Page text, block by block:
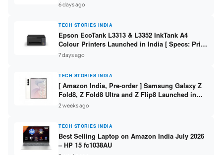
304 / 8GB DDR5 / 512GB SSD / 15.6″ FHD Touch
6 days ago
TECH STORIES INDIA
Epson EcoTank L3313 & L3352 InkTank A4
Colour Printers Launched in India [ Specs: Print
/ Scan / Copy / 5760x1440dpi / WiFi on L3352 ]
7 days ago
TECH STORIES INDIA
[ Amazon India, Pre-order ] Samsung Galaxy Z
Fold8, Z Fold8 Ultra and Z Flip8 Launched in
India – Check Price, Specs
2 weeks ago
TECH STORIES INDIA
Best Selling Laptop on Amazon India July 2026
– HP 15 fc1038AU